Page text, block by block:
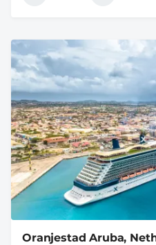
Oranjestad Aruba,